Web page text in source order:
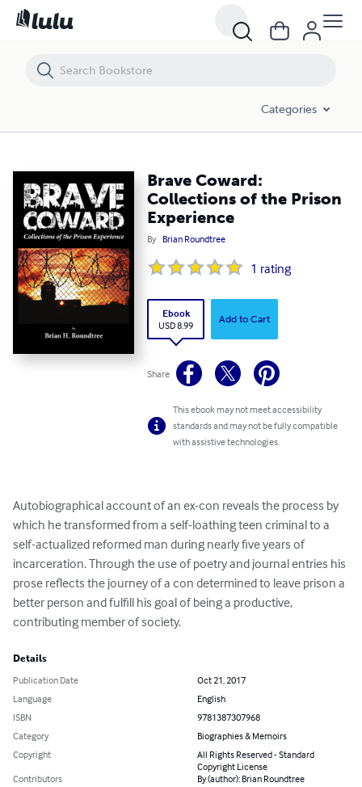
Categories
Brave Coward:
Collections of the Prison
Experience
By Brian Roundtree
1 rating
Ebook
USD 8.99
Add to Cart
Share
This ebook may not meet accessibility
standards and may not be fully compatible
with assistive technologies.
Autobiographical account of an ex-con reveals the process by
which he transformed from a self-loathing teen criminal to a
self-actualized reformed man during nearly five years of
incarceration. Through the use of poetry and journal entries his
prose reflects the journey of a con determined to leave prison a
better person and fulfill his goal of being a productive,
contributing member of society.
Details
Publication Date
Oct 21, 2017
Language
English
ISBN
9781387307968
Category
Biographies & Memoirs
Copyright
All Rights Reserved - Standard
Copyright License
Contributors
By (author): Brian Roundtree
Brave Coward: Collections of the Prison Experience